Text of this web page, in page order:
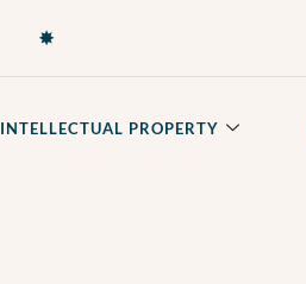
✸
INTELLECTUAL PROPERTY